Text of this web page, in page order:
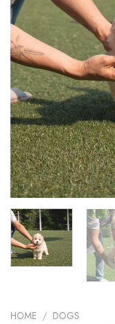
HOME / DOGS